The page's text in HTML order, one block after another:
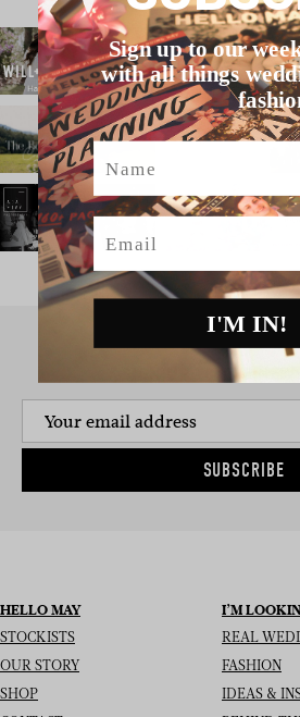
SIGN UP TO THE
SUBSCRIBE
HELLO MAY
STOCKISTS
OUR STORY
SHOP
I’M
REAL
FASHION
IDEAS &
Sign up to our
with all things
Name
Email
I'M IN!